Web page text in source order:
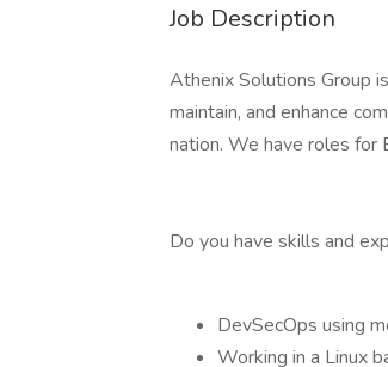
Job Description
Athenix Solutions Group
maintain, and enhance
nation. We have roles for
Do you have skills and
DevSecOps using
Working in a Linux